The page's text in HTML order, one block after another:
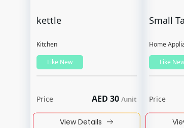
kettle
Kitchen
Like New
Price AED 30 /unit
View Details
Small
Home
Like
Price